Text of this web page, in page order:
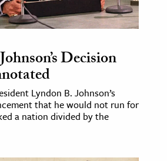
Decision
Lyndon B. Johnson’s
that he would not run for
a nation divided by the